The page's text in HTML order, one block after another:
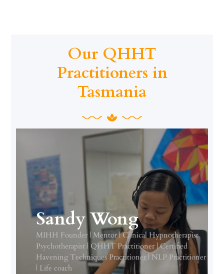
Our QHHT
Practitioners in
Tasmania
Sandy Wong
MIHH Founder | Mentor | Clinical Hypnotherapist
Psychotherapist | QHHT Practitioner | Certified
Havening Techniques Practitioner | NLP Practitioner
| Life coach